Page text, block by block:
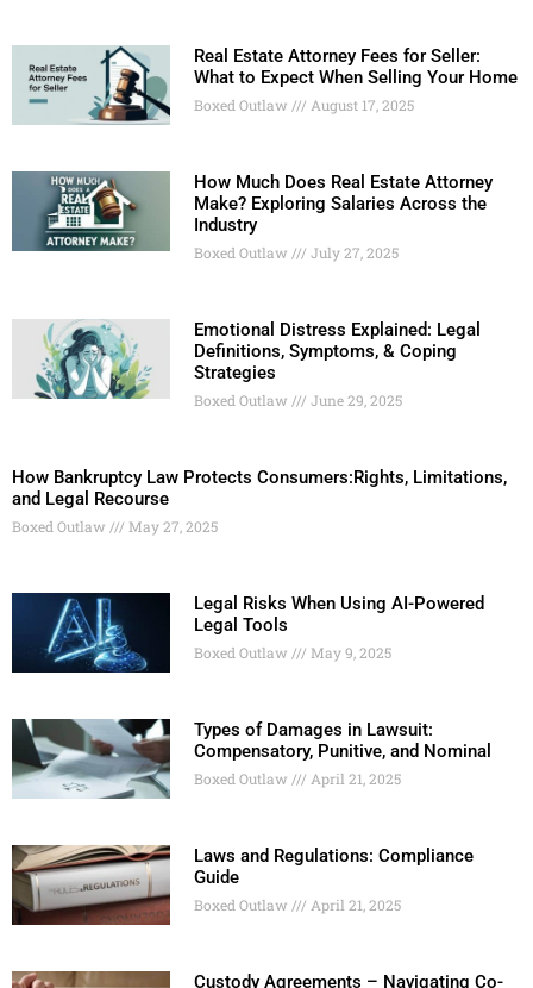
Real Estate Attorney Fees for Seller:
What to Expect When Selling Your Home
Boxed Outlaw August 17, 2025
How Much Does Real Estate Attorney
Make? Exploring Salaries Across the
Industry
Boxed Outlaw July 27, 2025
Emotional Distress Explained: Legal
Definitions, Symptoms, & Coping
Strategies
Boxed Outlaw June 29, 2025
How Bankruptcy Law Protects Consumers:Rights, Limitations,
and Legal Recourse
Boxed Outlaw May 27, 2025
Legal Risks When Using AI-Powered
Legal Tools
Boxed Outlaw May 9, 2025
Types of Damages in Lawsuit:
Compensatory, Punitive, and Nominal
Boxed Outlaw April 21, 2025
Laws and Regulations: Compliance
Guide
Boxed Outlaw April 21, 2025
Custody Agreements – Navigating Co-